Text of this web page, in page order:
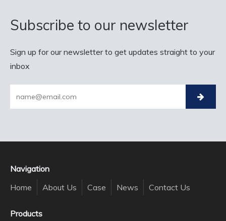
Subscribe to our newsletter
Sign up for our newsletter to get updates straight to your
inbox
Navigation
Home
About Us Case News Contact Us
Products